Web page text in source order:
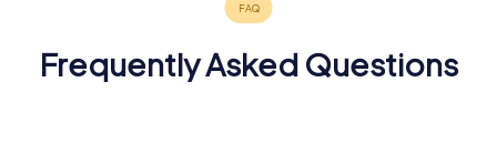
Frequently Asked Questions